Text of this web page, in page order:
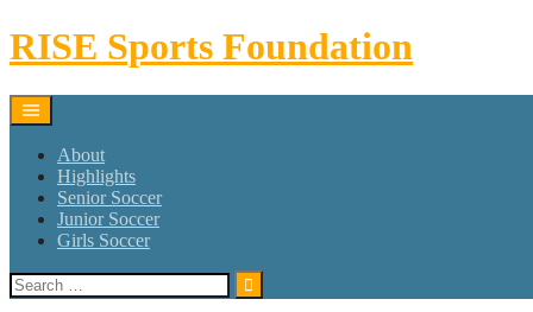
Skip
to
RISE Sports Foundation
About
Highlights
Senior Soccer
Junior Soccer
Girls Soccer
Search
for: